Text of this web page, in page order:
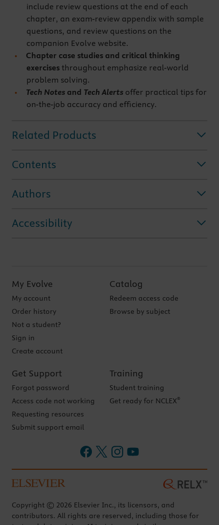
include review questions at the end of each
chapter, an exam-review appendix with sample
questions, and review questions on the
companion Evolve website.
Chapter case studies and critical thinking
exercises throughout emphasize real-world
problem solving.
Tech Notes and Tech Alerts offer practical tips for
on-the-job accuracy and efficiency.
Related Products
Contents
Authors
Accessibility
My Evolve
My account
Order history
Not a student?
Sign in
Create account
Catalog
Redeem access code
Browse by subject
Get Support
Forgot password
Access code not working
Requesting resources
Submit support email
Training
Student training
Get ready for NCLEX®
Copyright © 2026 Elsevier Inc., its licensors, and
contributors. All rights are reserved, including those for